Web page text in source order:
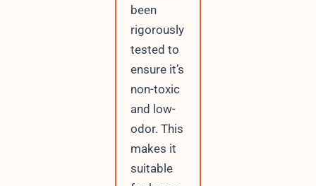
been
rigorously
tested to
ensure it’s
non-toxic
and low-
odor. This
makes it
suitable